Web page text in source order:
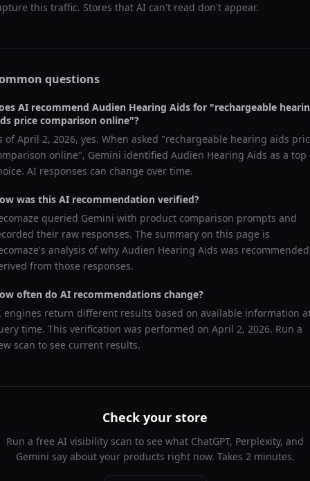
this traffic. Stores that AI can't read don't appear.
questions
AI recommend Audien Hearing Aids for "rechargeable
price comparison online"?
ofApril 2, 2026, yes. When asked "rechargeable hearing aids
online", Gemini identified Audien Hearing Aids as a top
AI responses can change over time.
was this AI recommendation verified?
queried Gemini with product comparison prompts and
their raw responses. The summary on this page is
analysis of why Audien Hearing Aids was
from those responses.
often do AI recommendations change?
engines return different results based on available information
time. This verification was performed on April 2, 2026. Run a
scan to see current results.
Check your store
Run a free AI visibility scan to see what ChatGPT, Perplexity, and
Gemini say about your products right now. Takes 2 minutes.